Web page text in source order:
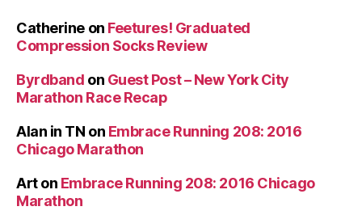
Catherineon Feetures! Graduated
Compression Socks Review
Byrdband on Guest Post – New York City
Marathon Race Recap
Alan in TN on Embrace Running 208: 2016
Chicago Marathon
Arton Embrace Running 208: 2016 Chicago
Marathon